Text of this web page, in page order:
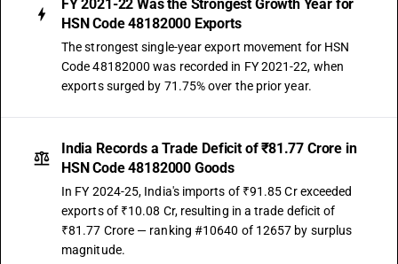
FY 2021-22 Was the Strongest Growth Year for
HSN Code 48182000 Exports
The strongest single-year export movement for HSN
Code 48182000 was recorded in FY 2021-22, when
exports surged by 71.75% over the prior year.
India Records a Trade Deficit of ₹81.77 Crore in
HSN Code 48182000 Goods
In FY 2024-25, India's imports of ₹91.85 Cr exceeded
exports of ₹10.08 Cr, resulting in a trade deficit of
₹81.77 Crore — ranking #10640 of 12657 by surplus
magnitude.